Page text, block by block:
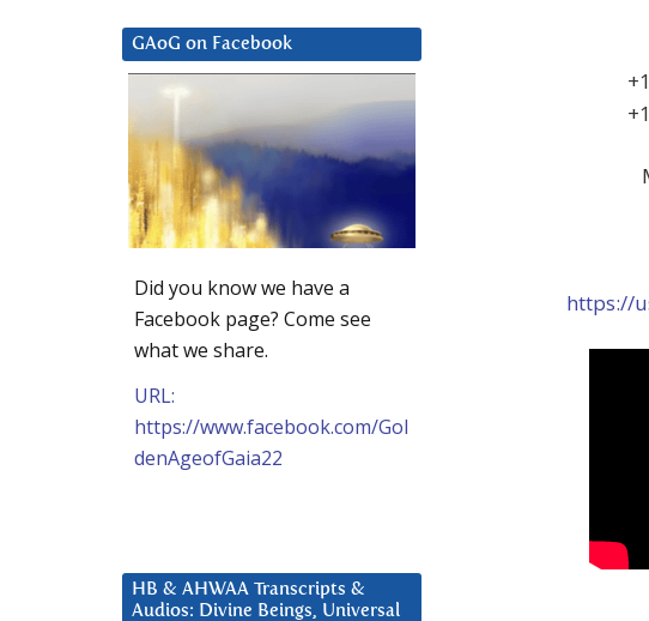
https://
GAoG on Facebook
Did you know we have a
Facebook page? Come see
what we share.
URL:
https://www.facebook.com/Gol
denAgeofGaia22
HB & AHWAA Transcripts &
Audios: Divine Beings, Universal